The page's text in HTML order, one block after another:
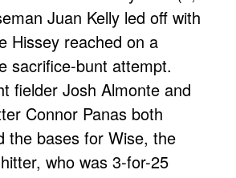
Juan Kelly led off with
Hissey reached on a
sacrifice-bunt attempt.
fielder Josh Almonte and
Connor Panas both
the bases for Wise, the
who was 3-for-25